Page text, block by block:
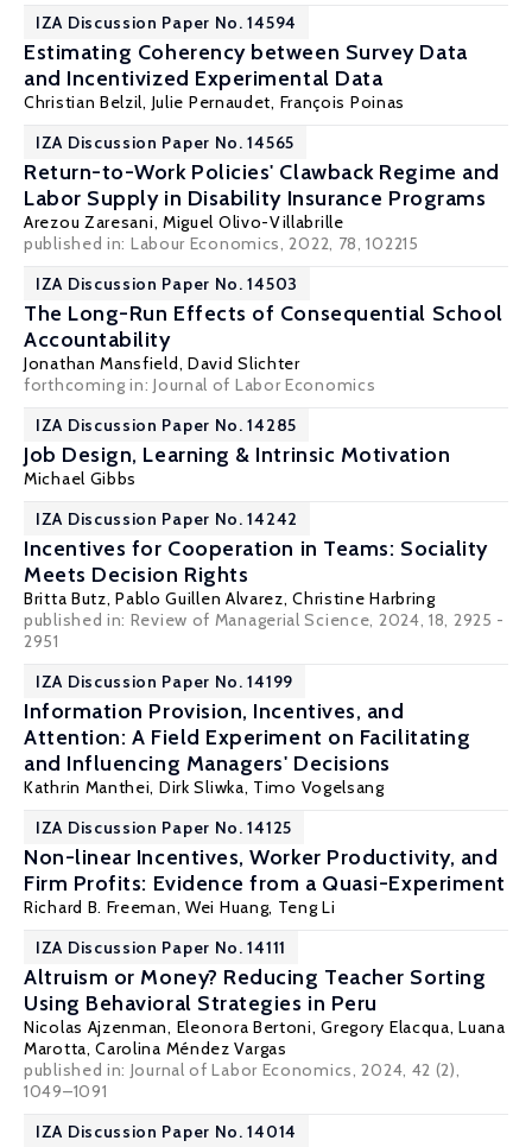
IZA Discussion Paper No. 14594
Estimating Coherency between Survey Data
and Incentivized Experimental Data
Christian Belzil, Julie Pernaudet, François Poinas
IZA Discussion Paper No. 14565
Return-to-Work Policies' Clawback Regime and
Labor Supply in Disability Insurance Programs
Arezou Zaresani, Miguel Olivo-Villabrille
published in: Labour Economics, 2022, 78, 102215
IZA Discussion Paper No. 14503
The Long-Run Effects of Consequential School
Accountability
Jonathan Mansfield, David Slichter
forthcoming in: Journal of Labor Economics
IZA Discussion Paper No. 14285
Job Design, Learning & Intrinsic Motivation
Michael Gibbs
IZA Discussion Paper No. 14242
Incentives for Cooperation in Teams: Sociality
Meets Decision Rights
Britta Butz,Pablo Guillen Alvarez,Christine Harbring
published in: Review of Managerial Science, 2024, 18, 2925 -
2951
IZA Discussion Paper No. 14199
Information Provision, Incentives, and
Attention: A Field Experiment on Facilitating
and Influencing Managers' Decisions
Kathrin Manthei, Dirk Sliwka, Timo Vogelsang
IZA Discussion Paper No. 14125
Non-linear Incentives, Worker Productivity, and
Firm Profits: Evidence from a Quasi-Experiment
Richard B. Freeman,Wei Huang, Teng Li
IZA Discussion Paper No. 14111
Altruism or Money? Reducing Teacher Sorting
Using Behavioral Strategies in Peru
Nicolas Ajzenman, Eleonora Bertoni, Gregory Elacqua, Luana
Marotta, Carolina Méndez Vargas
published in: Journal of Labor Economics, 2024, 42 (2),
1049–1091
IZA Discussion Paper No. 14014